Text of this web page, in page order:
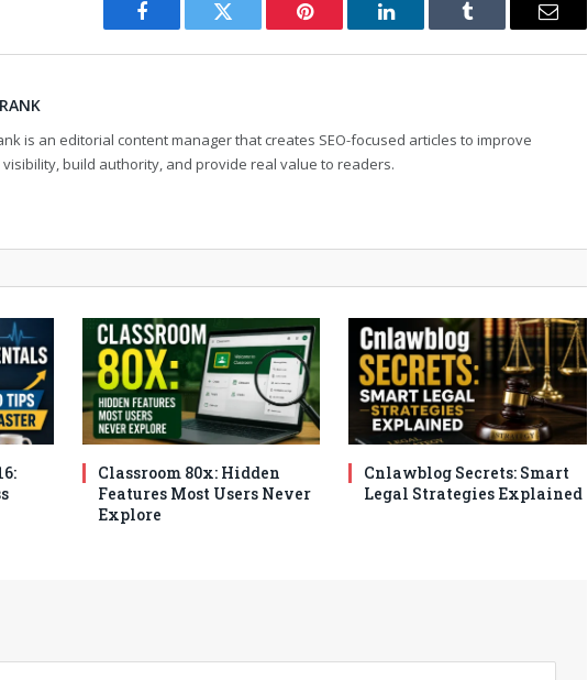
Facebook Twitter Pinterest LinkedIn Tumblr Email
is an editorial content manager that creates SEO-focused articles to improve
build authority, and provide real value to readers.
Classroom 80x: Hidden
Features Most Users Never
Explore
Cnlawblog Secrets: Smart
Legal Strategies Explained